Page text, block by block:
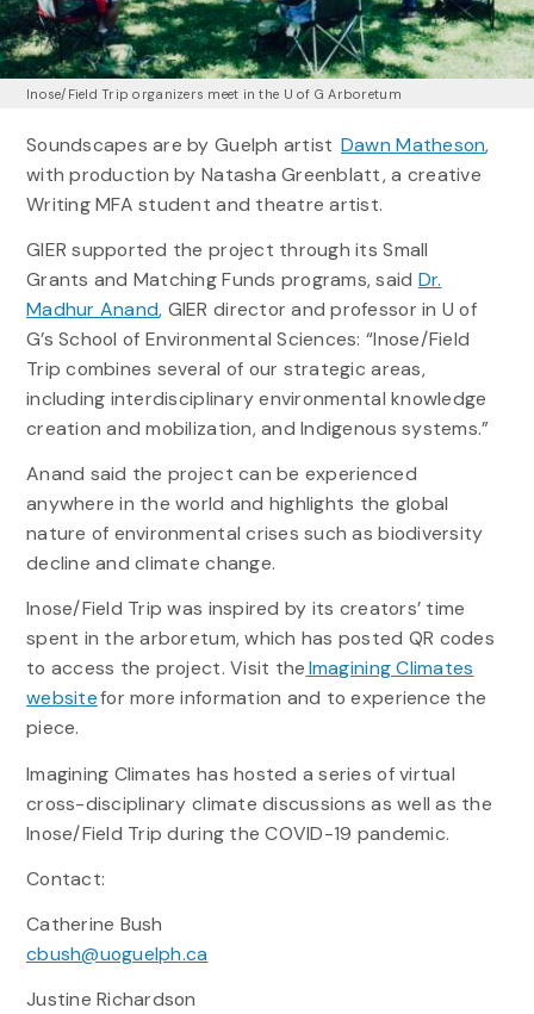
Inose/Field Trip organizers meet in the U of G Arboretum
Soundscapes are by Guelph artist Dawn Matheson,
with production by Natasha Greenblatt, a creative
Writing MFA student and theatre artist.
GIER supported the project through its Small
Grants and Matching Funds programs, said Dr.
Madhur Anand, GIER director and professor in U of
G’s School of Environmental Sciences: “Inose/Field
Trip combines several of our strategic areas,
including interdisciplinary environmental knowledge
creation and mobilization, and Indigenous systems.”
Anand said the project can be experienced
anywhere in the world and highlights the global
nature of environmental crises such as biodiversity
decline and climate change.
Inose/Field Trip was inspired by its creators’ time
spent in the arboretum, which has posted QR codes
to access the project. Visit theImagining Climates
websitefor more information and to experience the
piece.
Imagining Climates has hosted a series of virtual
cross-disciplinary climate discussions as well as the
Inose/Field Trip during the COVID-19 pandemic.
Contact:
Catherine Bush
cbush@uoguelph.ca
Justine Richardson